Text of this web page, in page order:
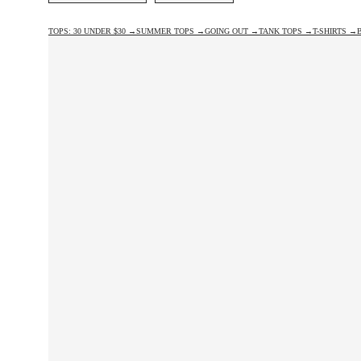
TOPS: 30 UNDER $30 →SUMMER TOPS →GOING OUT →TANK TOPS →T-SHIRTS →